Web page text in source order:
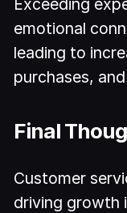
Exceeding
emotional
leading to
purchases,
Final
Customer
driving growth